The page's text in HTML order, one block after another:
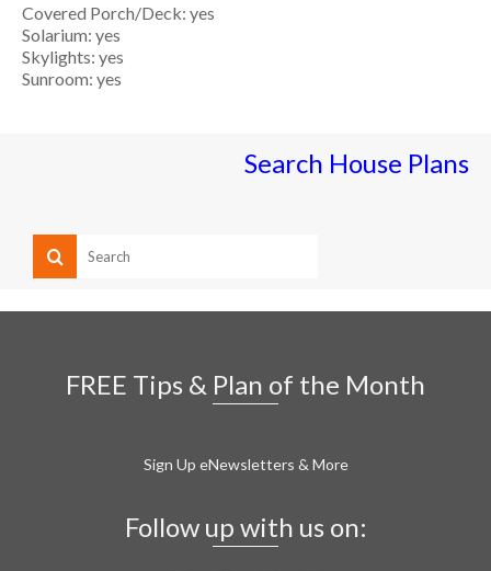
Covered Porch/Deck: yes
Solarium: yes
Skylights: yes
Sunroom: yes
Search House Plans
FREE Tips & Plan of the Month
Sign Up eNewsletters & More
Follow up with us on: